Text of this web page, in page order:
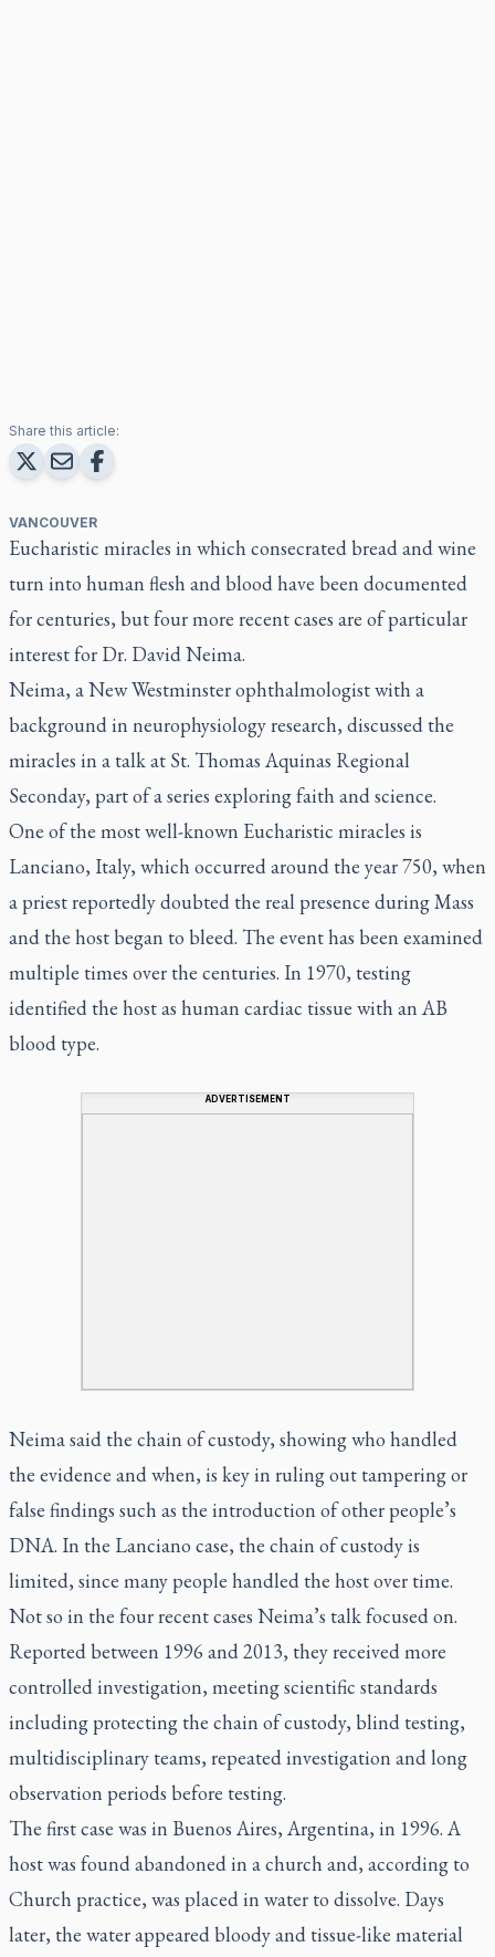
Share this article:
VANCOUVER
Eucharistic miracles in which consecrated bread and wine
turn into human flesh and blood have been documented
for centuries, but four more recent cases are of particular
interest for Dr. David Neima.
Neima, a New Westminster ophthalmologist with a
background in neurophysiology research, discussed the
miracles in a talk at St. Thomas Aquinas Regional
Seconday, part of a series exploring faith and science.
One of the most well-known Eucharistic miracles is
Lanciano, Italy, which occurred around the year 750, when
a priest reportedly doubted the real presence during Mass
and the host began to bleed. The event has been examined
multiple times over the centuries. In 1970, testing
identified the host as human cardiac tissue with an AB
blood type.
ADVERTISEMENT
Neima said the chain of custody, showing who handled
the evidence and when, is key in ruling out tampering or
false findings such as the introduction of other people’s
DNA. In the Lanciano case, the chain of custody is
limited, since many people handled the host over time.
Not so in the four recent cases Neima’s talk focused on.
Reported between 1996 and 2013, they received more
controlled investigation, meeting scientific standards
including protecting the chain of custody, blind testing,
multidisciplinary teams, repeated investigation and long
observation periods before testing.
The first case was in Buenos Aires, Argentina, in 1996. A
host was found abandoned in a church and, according to
Church practice, was placed in water to dissolve. Days
later, the water appeared bloody and tissue-like material